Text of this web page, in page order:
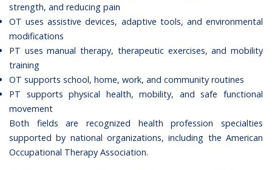
strength, and reducing pain
OT uses assistive devices, adaptive tools, and environmental
modifications
PT uses manual therapy, therapeutic exercises, and mobility
training
OT supports school, home, work, and community routines
PT supports physical health, mobility, and safe functional
movement
Both fields are recognized health profession specialties
supported by national organizations, including the American
Occupational Therapy Association.